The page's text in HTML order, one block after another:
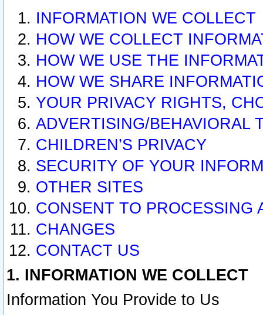
INFORMATION WE COLLECT
HOW WE COLLECT
HOW WE USE THE
HOW WE SHARE
YOUR PRIVACY RIGHTS,
ADVERTISING/BEHAVIORAL
CHILDREN’S PRIVACY
SECURITY OF YOUR
OTHER SITES
CONSENT TO PROCESSING
CHANGES
CONTACT US
1. INFORMATION WE COLLECT
Information You Provide to Us